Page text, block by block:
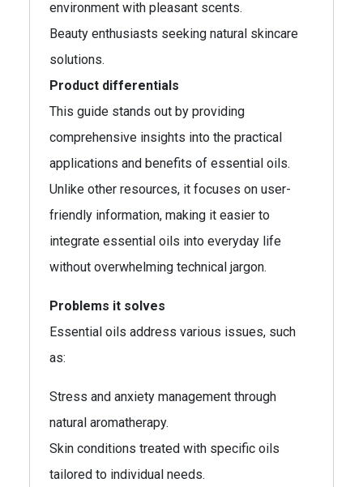
environment with pleasant scents.
Beauty enthusiasts seeking natural skincare
solutions.
Product differentials
This guide stands out by providing
comprehensive insights into the practical
applications and benefits of essential oils.
Unlike other resources, it focuses on user-
friendly information, making it easier to
integrate essential oils into everyday life
without overwhelming technical jargon.
Problems it solves
Essential oils address various issues, such
as:
Stress and anxiety management through
natural aromatherapy.
Skin conditions treated with specific oils
tailored to individual needs.